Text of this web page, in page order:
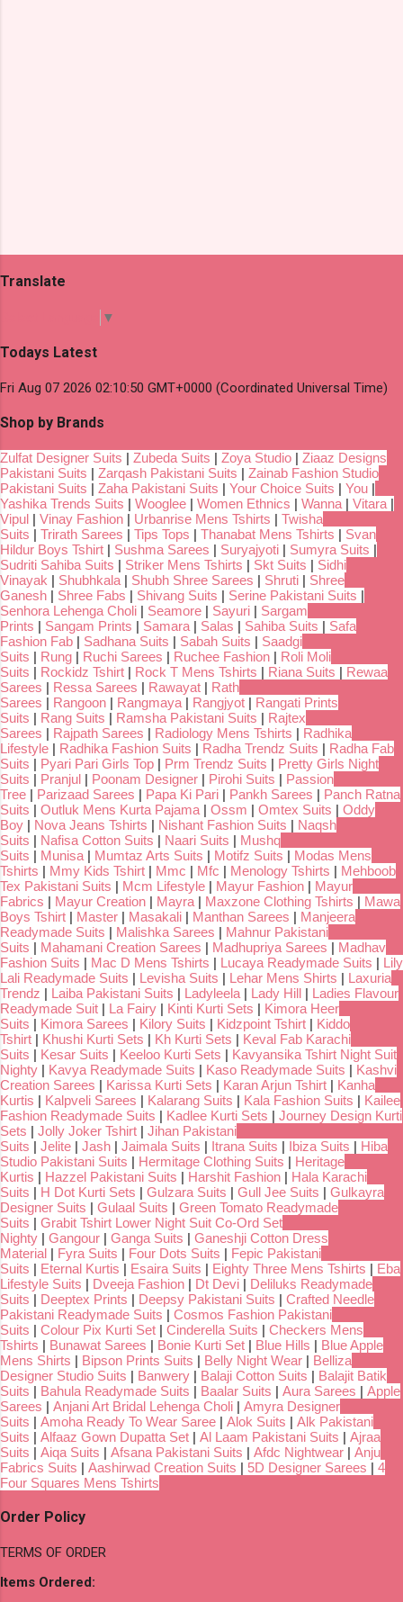
Translate
▼
Todays Latest
Fri Aug 07 2026 02:10:50 GMT+0000 (Coordinated Universal Time)
Shop by Brands
Zulfat Designer Suits | Zubeda Suits | Zoya Studio | Ziaaz Designs
Pakistani Suits | Zarqash Pakistani Suits | Zainab Fashion Studio
Pakistani Suits | Zaha Pakistani Suits | Your Choice Suits | You |
Yashika Trends Suits | Wooglee | Women Ethnics | Wanna | Vitara |
Vipul | Vinay Fashion | Urbanrise Mens Tshirts | Twisha
Suits | Trirath Sarees | Tips Tops | Thanabat Mens Tshirts | Svan
Hildur Boys Tshirt | Sushma Sarees | Suryajyoti | Sumyra Suits |
Sudriti Sahiba Suits | Striker Mens Tshirts | Skt Suits | Sidhi
Vinayak | Shubhkala | Shubh Shree Sarees | Shruti | Shree
Ganesh | Shree Fabs | Shivang Suits | Serine Pakistani Suits |
Senhora Lehenga Choli | Seamore | Sayuri | Sargam
Prints | Sangam Prints | Samara | Salas | Sahiba Suits | Safa
Fashion Fab | Sadhana Suits | Sabah Suits | Saadgi
Suits | Rung | Ruchi Sarees | Ruchee Fashion | Roli Moli
Suits | Rockidz Tshirt | Rock T Mens Tshirts | Riana Suits | Rewaa
Sarees | Ressa Sarees | Rawayat | Rath
Sarees | Rangoon | Rangmaya | Rangjyot | Rangati Prints
Suits | Rang Suits | Ramsha Pakistani Suits | Rajtex
Sarees | Rajpath Sarees | Radiology Mens Tshirts | Radhika
Lifestyle | Radhika Fashion Suits | Radha Trendz Suits | Radha Fab
Suits | Pyari Pari Girls Top | Prm Trendz Suits | Pretty Girls Night
Suits | Pranjul | Poonam Designer | Pirohi Suits | Passion
Tree | Parizaad Sarees | Papa Ki Pari | Pankh Sarees | Panch Ratna
Suits | Outluk Mens Kurta Pajama | Ossm | Omtex Suits | Oddy
Boy | Nova Jeans Tshirts | Nishant Fashion Suits | Naqsh
Suits | Nafisa Cotton Suits | Naari Suits | Mushq
Suits | Munisa | Mumtaz Arts Suits | Motifz Suits | Modas Mens
Tshirts | Mmy Kids Tshirt | Mmc | Mfc | Menology Tshirts | Mehboob
Tex Pakistani Suits | Mcm Lifestyle | Mayur Fashion | Mayur
Fabrics | Mayur Creation | Mayra | Maxzone Clothing Tshirts | Mawa
Boys Tshirt | Master | Masakali | Manthan Sarees | Manjeera
Readymade Suits | Malishka Sarees | Mahnur Pakistani
Suits | Mahamani Creation Sarees | Madhupriya Sarees | Madhav
Fashion Suits | Mac D Mens Tshirts | Lucaya Readymade Suits | Lily
Lali Readymade Suits | Levisha Suits | Lehar Mens Shirts | Laxuria
Trendz | Laiba Pakistani Suits | Ladyleela | Lady Hill | Ladies Flavour
Readymade Suit | La Fairy | Kinti Kurti Sets | Kimora Heer
Suits | Kimora Sarees | Kilory Suits | Kidzpoint Tshirt | Kiddo
Tshirt | Khushi Kurti Sets | Kh Kurti Sets | Keval Fab Karachi
Suits | Kesar Suits | Keeloo Kurti Sets | Kavyansika Tshirt Night Suit
Nighty | Kavya Readymade Suits | Kaso Readymade Suits | Kashvi
Creation Sarees | Karissa Kurti Sets | Karan Arjun Tshirt | Kanha
Kurtis | Kalpveli Sarees | Kalarang Suits | Kala Fashion Suits | Kailee
Fashion Readymade Suits | Kadlee Kurti Sets | Journey Design Kurti
Sets | Jolly Joker Tshirt | Jihan Pakistani
Suits | Jelite | Jash | Jaimala Suits | Itrana Suits | Ibiza Suits | Hiba
Studio Pakistani Suits | Hermitage Clothing Suits | Heritage
Kurtis | Hazzel Pakistani Suits | Harshit Fashion | Hala Karachi
Suits | H Dot Kurti Sets | Gulzara Suits | Gull Jee Suits | Gulkayra
Designer Suits | Gulaal Suits | Green Tomato Readymade
Suits | Grabit Tshirt Lower Night Suit Co-Ord Set
Nighty | Gangour | Ganga Suits | Ganeshji Cotton Dress
Material | Fyra Suits | Four Dots Suits | Fepic Pakistani
Suits | Eternal Kurtis | Esaira Suits | Eighty Three Mens Tshirts | Eba
Lifestyle Suits | Dveeja Fashion | Dt Devi | Deliluks Readymade
Suits | Deeptex Prints | Deepsy Pakistani Suits | Crafted Needle
Pakistani Readymade Suits | Cosmos Fashion Pakistani
Suits | Colour Pix Kurti Set | Cinderella Suits | Checkers Mens
Tshirts | Bunawat Sarees | Bonie Kurti Set | Blue Hills | Blue Apple
Mens Shirts | Bipson Prints Suits | Belly Night Wear | Belliza
Designer Studio Suits | Banwery | Balaji Cotton Suits | Balajit Batik
Suits | Bahula Readymade Suits | Baalar Suits | Aura Sarees | Apple
Sarees | Anjani Art Bridal Lehenga Choli | Amyra Designer
Suits | Amoha Ready To Wear Saree | Alok Suits | Alk Pakistani
Suits | Alfaaz Gown Dupatta Set | Al Laam Pakistani Suits | Ajraa
Suits | Aiqa Suits | Afsana Pakistani Suits | Afdc Nightwear | Anju
Fabrics Suits | Aashirwad Creation Suits | 5D Designer Sarees | 4
Four Squares Mens Tshirts
Order Policy
TERMS OF ORDER
Items Ordered: